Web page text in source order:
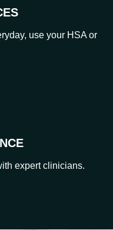
use your HSA or
expert clinicians.